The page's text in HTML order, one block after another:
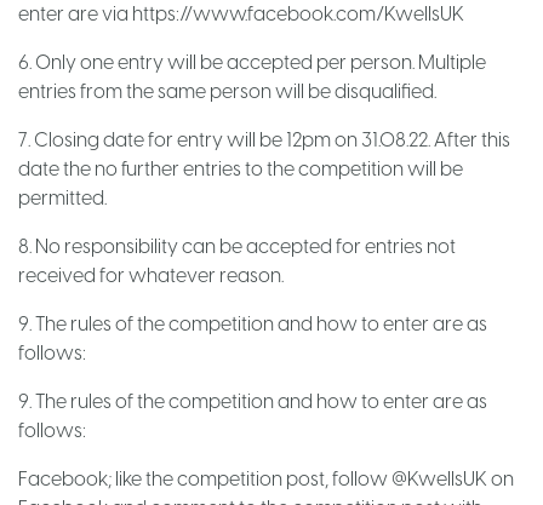
enter are via https://www.facebook.com/KwellsUK
6. Only one entry will be accepted per person. Multiple
entries from the same person will be disqualified.
7. Closing date for entry will be 12pm on 31.08.22. After this
date the no further entries to the competition will be
permitted.
8. No responsibility can be accepted for entries not
received for whatever reason.
9. The rules of the competition and how to enter are as
follows:
9. The rules of the competition and how to enter are as
follows:
Facebook; like the competition post, follow @KwellsUK on